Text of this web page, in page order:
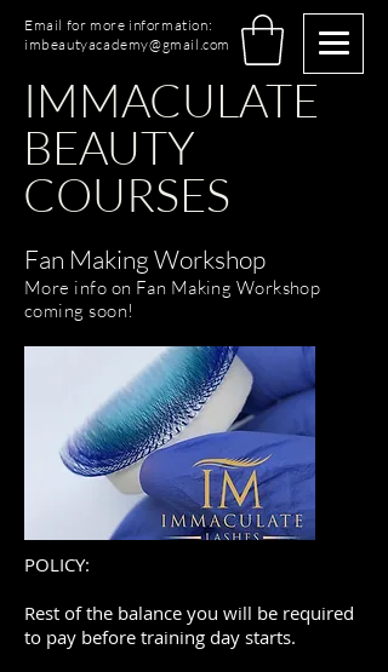
IMMACULATE
BEAUTY
COURSES
Email for more information:
imbeautyacademy@gmail.com
Fan Making Workshop
More info on Fan Making Workshop
coming soon!
POLICY:
Rest of the balance you will be required
to pay before training day starts.